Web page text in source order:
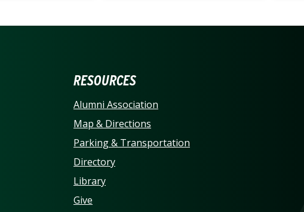
OF NORTH CAROLINA
RESOURCES
Alumni Association
Map & Directions
Parking & Transportation
Directory
Library
Give